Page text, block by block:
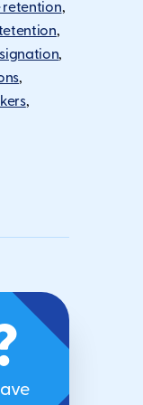
retention